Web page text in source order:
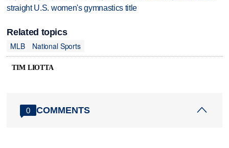
straight U.S. women's gymnastics title
Related topics
MLB
National Sports
TIM LIOTTA
0 COMMENTS